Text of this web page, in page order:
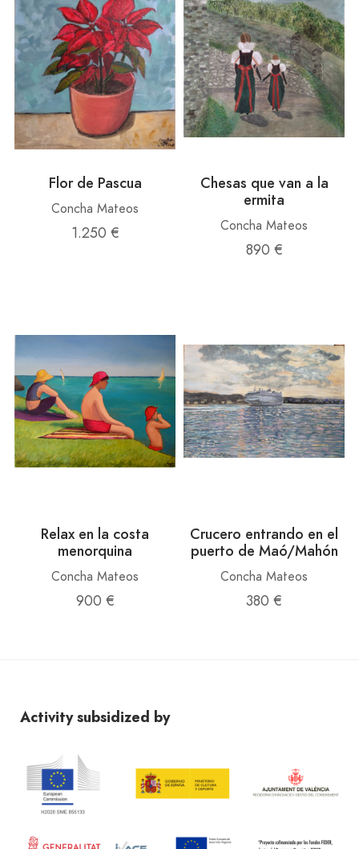
Flor de Pascua
Concha Mateos
1.250 €
Chesas que van a la
ermita
Concha Mateos
890 €
Relax en la costa
menorquina
Concha Mateos
900 €
Crucero entrando en el
puerto de Maó/Mahón
Concha Mateos
380 €
Activity subsidized by